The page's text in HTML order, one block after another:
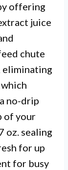
offering
juice
chute
eliminating
no-drip
of your
oz. sealing
for up
for busy